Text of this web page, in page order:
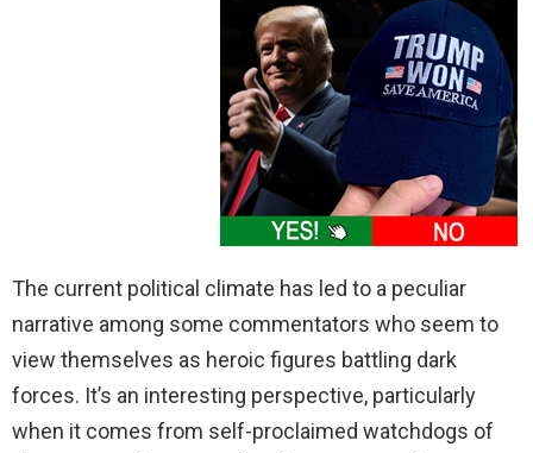
The current political climate has led to a peculiar
narrative among some commentators who seem to
view themselves as heroic figures battling dark
forces. It’s an interesting perspective, particularly
when it comes from self-proclaimed watchdogs of